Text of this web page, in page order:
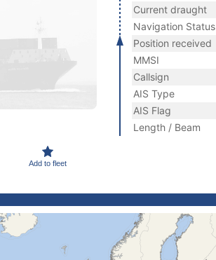
Add to fleet
Current draught
Navigation Status
Position received
MMSI
Callsign
AIS Type
AIS Flag
Length / Beam